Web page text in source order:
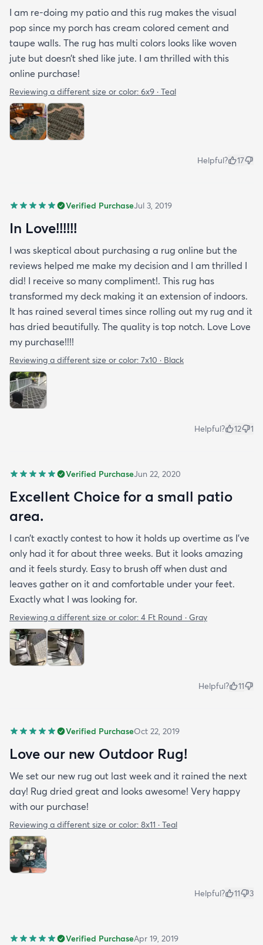
I am re-doing my patio and this rug makes the visual
pop since my porch has cream colored cement and
taupe walls. The rug has multi colors looks like woven
jute but doesn’t shed like jute. I am thrilled with this
online purchase!
Reviewing a different size or color: 6x9 · Teal
Helpful? 17
Verified PurchaseJul 3, 2019
In Love!!!!!!
I was skeptical about purchasing a rug online but the
reviews helped me make my decision and I am thrilled I
did! I receive so many compliment!. This rug has
transformed my deck making it an extension of indoors.
It has rained several times since rolling out my rug and it
has dried beautifully. The quality is top notch. Love Love
my purchase!!!!
Reviewing a different size or color: 7x10 · Black
Helpful? 12 1
Verified PurchaseJun 22, 2020
Excellent Choice for a small patio
area.
I can’t exactly contest to how it holds up overtime as I’ve
only had it for about three weeks. But it looks amazing
and it feels sturdy. Easy to brush off when dust and
leaves gather on it and comfortable under your feet.
Exactly what I was looking for.
Reviewing a different size or color: 4 Ft Round · Gray
Helpful? 11
Verified PurchaseOct 22, 2019
Love our new Outdoor Rug!
We set our new rug out last week and it rained the next
day! Rug dried great and looks awesome! Very happy
with our purchase!
Reviewing a different size or color: 8x11 · Teal
Helpful? 11 3
Verified PurchaseApr 19, 2019